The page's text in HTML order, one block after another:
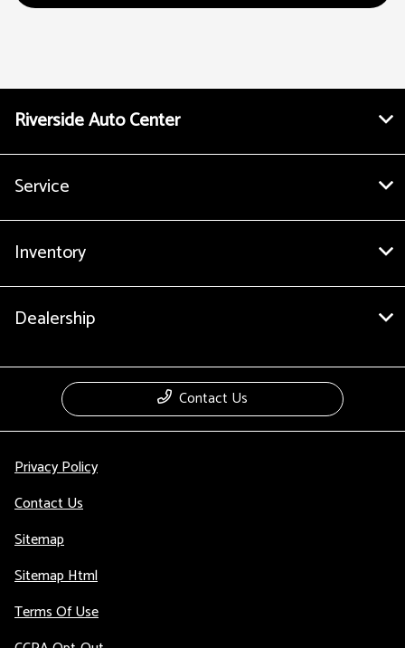
Riverside Auto Center
Service
Inventory
Dealership
Contact Us
Privacy Policy
Contact Us
Sitemap
Sitemap Html
Terms Of Use